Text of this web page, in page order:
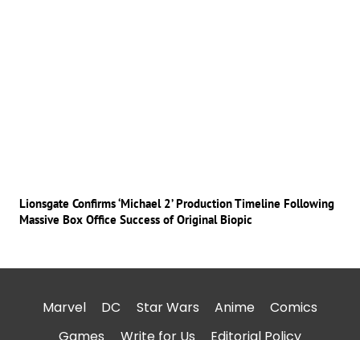
Lionsgate Confirms ‘Michael 2’ Production Timeline Following
Massive Box Office Success of Original Biopic
Marvel DC Star Wars Anime
Comics